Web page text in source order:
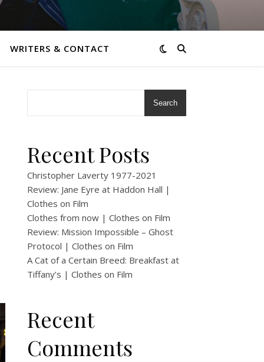
WRITERS & CONTACT
Search
Recent Posts
Christopher Laverty 1977-2021
Review: Jane Eyre at Haddon Hall |
Clothes on Film
Clothes from now | Clothes on Film
Review: Mission Impossible – Ghost
Protocol | Clothes on Film
A Cat of a Certain Breed: Breakfast at
Tiffany’s | Clothes on Film
Recent
Comments